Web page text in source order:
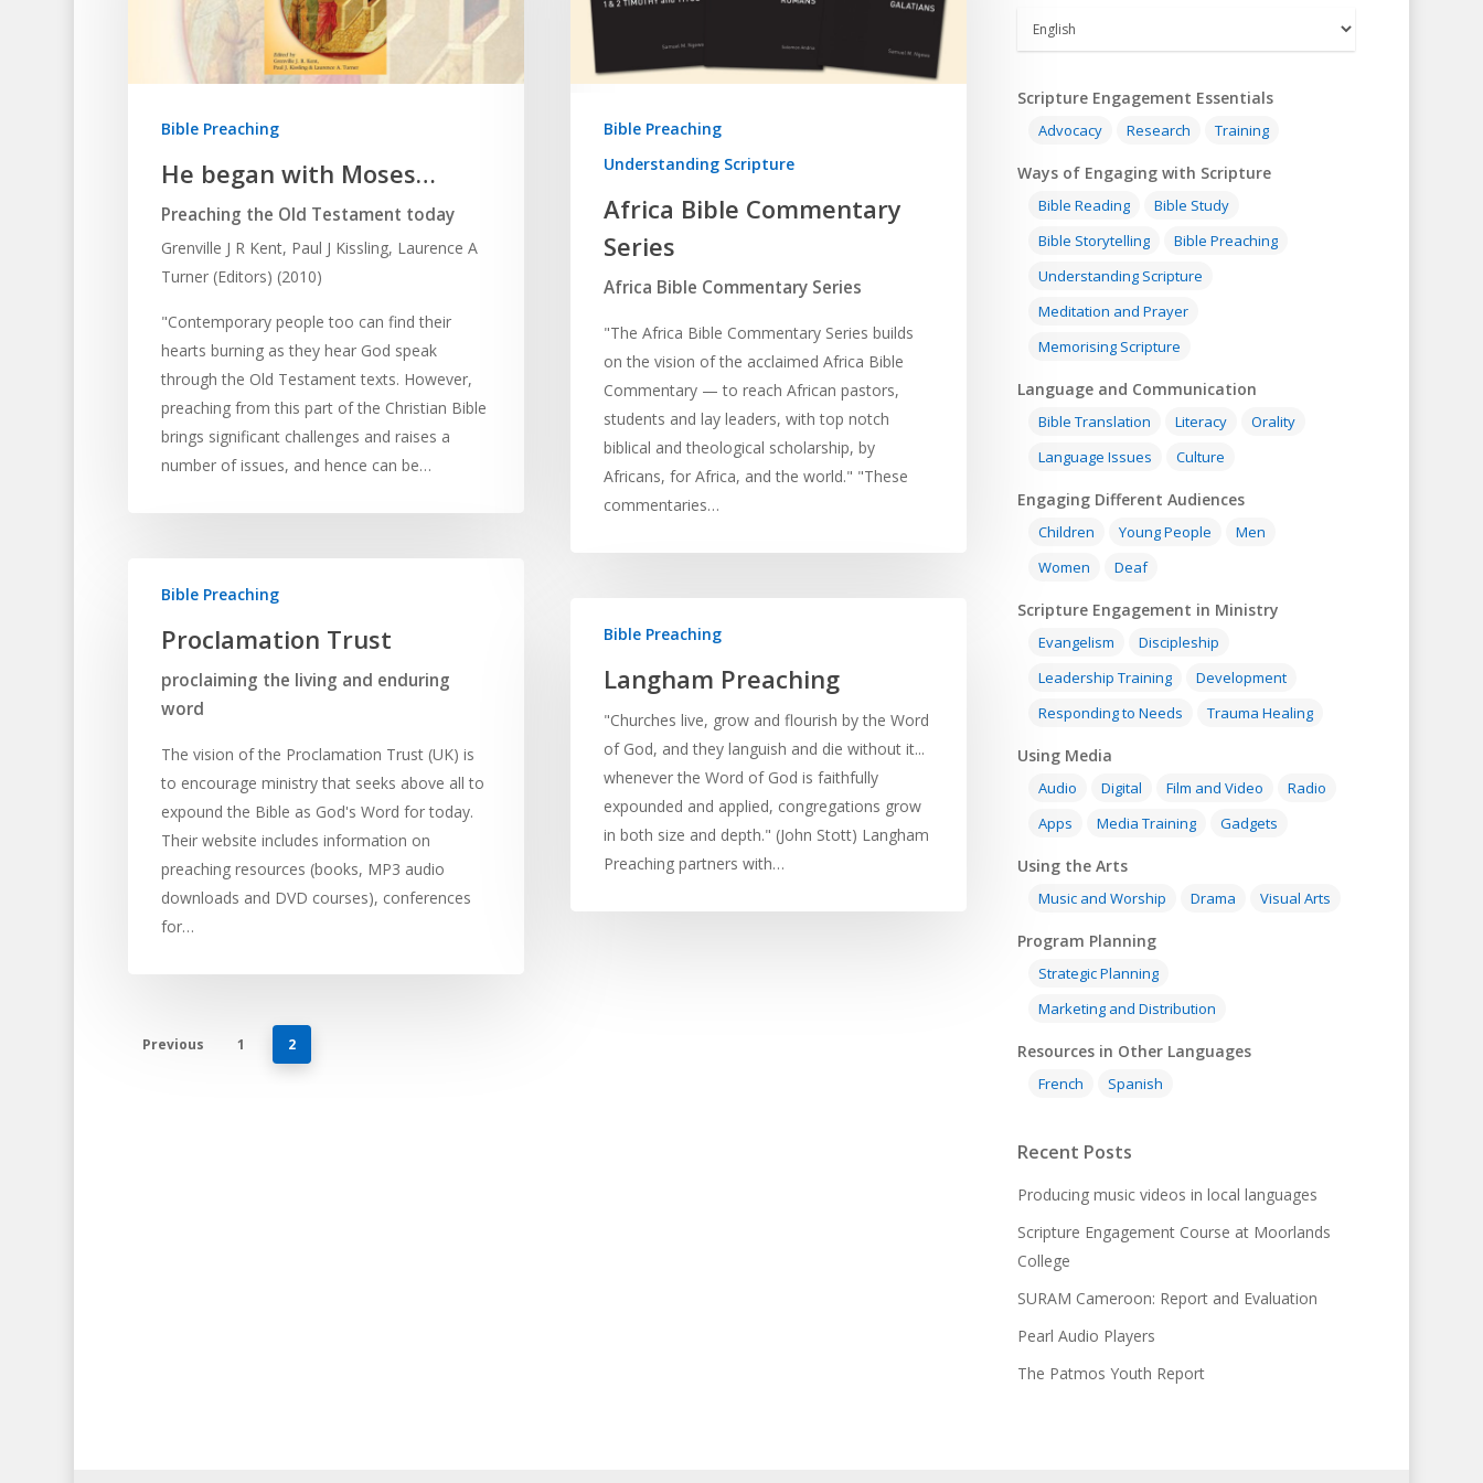
Bible Preaching
He began with Moses…
Preaching the Old Testament today
Grenville J R Kent, Paul J Kissling, Laurence A
Turner (Editors) (2010)
"Contemporary people too can find their
hearts burning as they hear God speak
through the Old Testament texts. However,
preaching from this part of the Christian Bible
brings significant challenges and raises a
number of issues, and hence can be…
Bible Preaching
Understanding Scripture
Africa Bible Commentary
Series
Africa Bible Commentary Series
"The Africa Bible Commentary Series builds
on the vision of the acclaimed Africa Bible
Commentary — to reach African pastors,
students and lay leaders, with top notch
biblical and theological scholarship, by
Africans, for Africa, and the world." "These
commentaries…
Bible Preaching
Proclamation Trust
proclaiming the living and enduring
word
The vision of the Proclamation Trust (UK) is
to encourage ministry that seeks above all to
expound the Bible as God's Word for today.
Their website includes information on
preaching resources (books, MP3 audio
downloads and DVD courses), conferences
for…
Bible Preaching
Langham Preaching
"Churches live, grow and flourish by the Word
of God, and they languish and die without it...
whenever the Word of God is faithfully
expounded and applied, congregations grow
in both size and depth." (John Stott) Langham
Preaching partners with…
Previous 1 2
Scripture Engagement Essentials
Advocacy Research Training
Ways of Engaging with Scripture
Bible Reading
Bible Study
Bible Storytelling
Bible Preaching
Understanding Scripture
Meditation and Prayer
Memorising Scripture
Language and Communication
Bible Translation Literacy
Orality
Language Issues
Culture
Engaging Different Audiences
Children Young People
Men
Women
Deaf
Scripture Engagement in Ministry
Evangelism
Discipleship
Leadership Training
Development
Responding to Needs
Trauma Healing
Using Media
Audio Digital Film and Video
Radio
Apps
Media Training Gadgets
Using the Arts
Music and Worship Drama Visual Arts
Program Planning
Strategic Planning
Marketing and Distribution
Resources in Other Languages
French Spanish
Recent Posts
Producing music videos in local languages
Scripture Engagement Course at Moorlands
College
SURAM Cameroon: Report and Evaluation
Pearl Audio Players
The Patmos Youth Report